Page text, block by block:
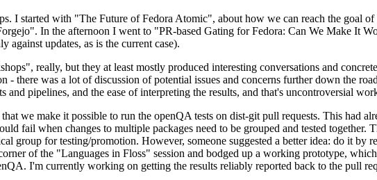
I started with "The Future of Fedora Atomic", about how we can reach the goal of
In the afternoon I went to "PR-based Gating for Fedora: Can We Make It
against updates, as is the current case).
really, but they at least mostly produced interesting conversations and
- there was a lot of discussion of potential issues and concerns further down the
pipelines, and the ease of interpreting the results, and that's uncontroversial
we make it possible to run the openQA tests on dist-git pull requests. This had
fail when changes to multiple packages need to be grouped and tested
group for testing/promotion. However, someone suggested a better idea: do it by
of the "Languages in Floss" session and bodged up a working prototype,
I'm currently working on getting the results reliably reported back to the pull